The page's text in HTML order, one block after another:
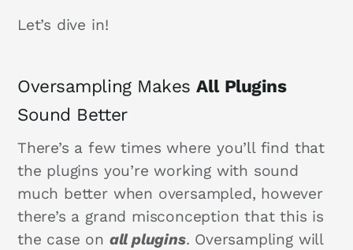
Let’s dive in!
Oversampling MakesAll Plugins
Sound Better
There’s a few times where you’ll find that
the plugins you’re working with sound
much better when oversampled, however
there’s a grand misconception that this is
the case on all plugins. Oversampling will